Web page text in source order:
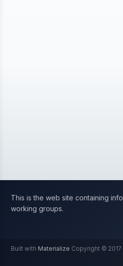
This is the web site containing
working groups.
Built with Materialize Copyright © 2017